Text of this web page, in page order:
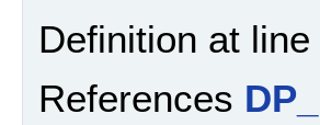
Definition at line
References